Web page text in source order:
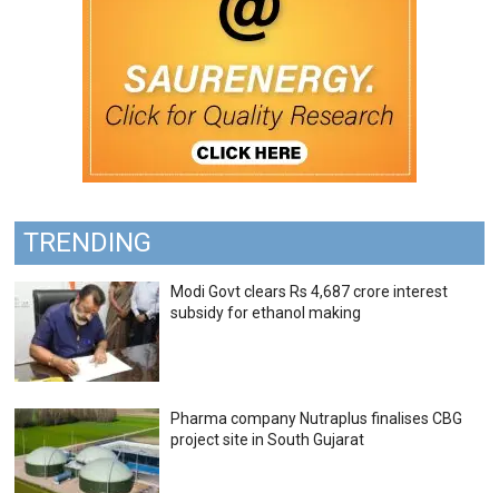
TRENDING
Modi Govt clears Rs 4,687 crore interest
subsidy for ethanol making
Pharma company Nutraplus finalises CBG
project site in South Gujarat